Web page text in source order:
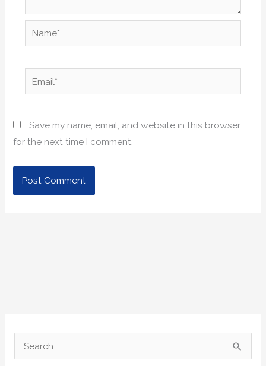
Name*
Email*
Save my name, email, and website in this browser
for the next time I comment.